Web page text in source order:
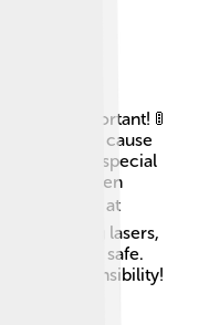
is very important! 🚦
some can cause
wearing special
labs or when
a laser at
When using lasers,
to stay safe.
great responsibility!
carefully!